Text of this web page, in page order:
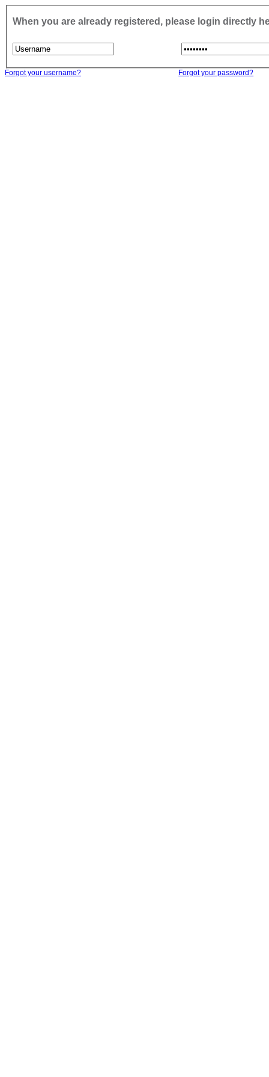
When you are already registered, please login directly
Forgot your username? Forgot your password?